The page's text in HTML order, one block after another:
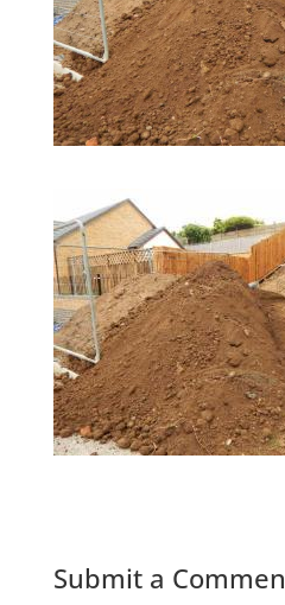
Submit a